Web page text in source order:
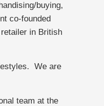
buying,
co-founded
in British
We are
team at the